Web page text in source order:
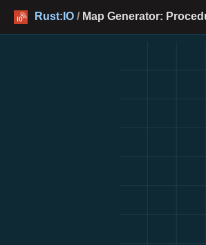
Rust:IO / Map Generator: